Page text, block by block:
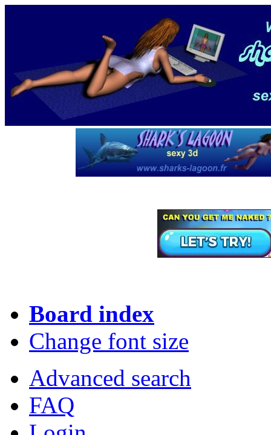
Board index
Change font size
Advanced search
FAQ